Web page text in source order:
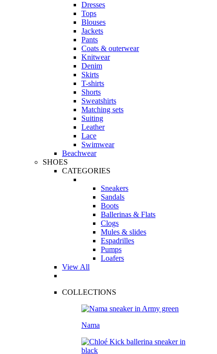
Dresses
Tops
Blouses
Jackets
Pants
Coats & outerwear
Knitwear
Denim
Skirts
T-shirts
Shorts
Sweatshirts
Matching sets
Suiting
Leather
Lace
Swimwear
Beachwear
SHOES
CATEGORIES
Sneakers
Sandals
Boots
Ballerinas & Flats
Clogs
Mules & slides
Espadrilles
Pumps
Loafers
View All
COLLECTIONS
Nama